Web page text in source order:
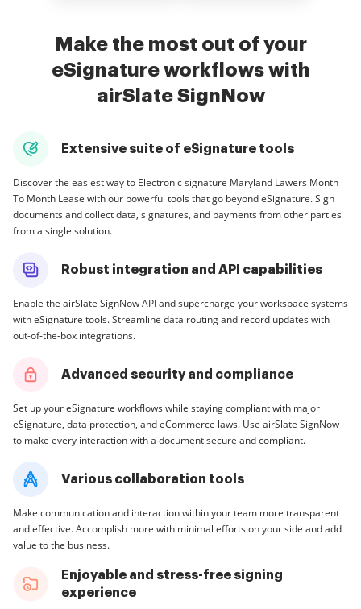
Make the most out of your
eSignature workflows with
airSlate SignNow
Extensive suite of eSignature tools
Discover the easiest way to Electronic signature Maryland Lawers Month
To Month Lease with our powerful tools that go beyond eSignature. Sign
documents and collect data, signatures, and payments from other parties
from a single solution.
Robust integration and API capabilities
Enable the airSlate SignNow API and supercharge your workspace systems
with eSignature tools. Streamline data routing and record updates with
out-of-the-box integrations.
Advanced security and compliance
Set up your eSignature workflows while staying compliant with major
eSignature, data protection, and eCommerce laws. Use airSlate SignNow
to make every interaction with a document secure and compliant.
Various collaboration tools
Make communication and interaction within your team more transparent
and effective. Accomplish more with minimal efforts on your side and add
value to the business.
Enjoyable and stress-free signing
experience